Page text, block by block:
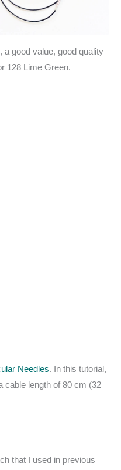
, a good value, good quality
128 Lime Green.
Needles. In this tutorial,
cable length of 80 cm (32
that I used in previous